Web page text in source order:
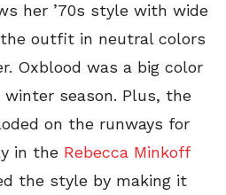
her ’70s style with wide
outfit in neutral colors
Oxblood was a big color
season. Plus, the
on the runways for
in the Rebecca Minkoff
the style by making it